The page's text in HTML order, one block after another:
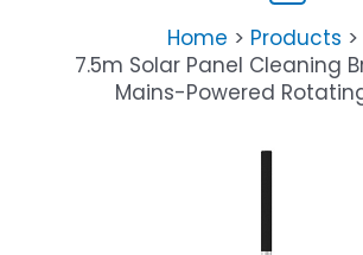
Home
Products
7.5m Solar Panel Cleaning
Mains-Powered